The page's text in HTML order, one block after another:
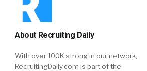
About Recruiting Daily
With over 100K strong in our network,
RecruitingDaily.com is part of the